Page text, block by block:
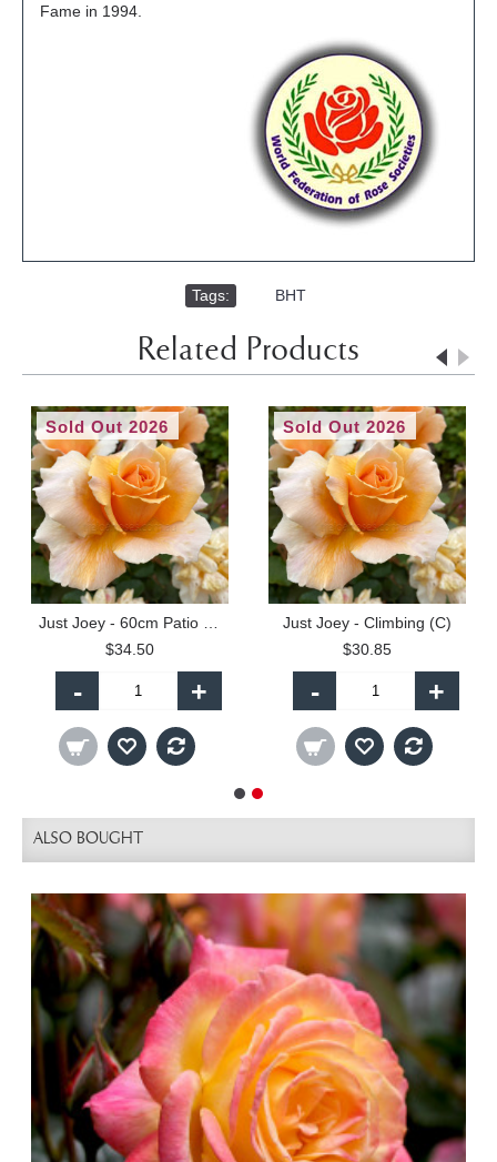
Fame in 1994.
Tags: BHT
Related Products
Sold Out 2026
$34.50
- +
Sold Out 2026
Just Joey - Climbing (C)
$30.85
- +
ALSO BOUGHT